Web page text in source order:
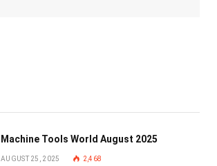
Machine Tools World August 2025
AUGUST 25, 2025 2,468